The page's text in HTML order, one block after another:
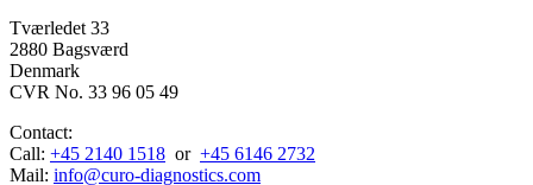
Tværledet 33
2880 Bagsværd
Denmark
CVR No. 33 96 05 49
Contact:
Call: +45 2140 1518 or +45 6146 2732
Mail: info@curo-diagnostics.com